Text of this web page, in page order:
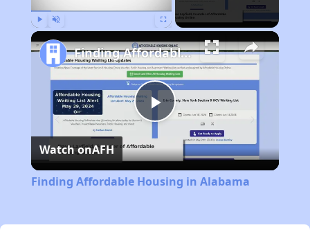
Play
Video
Finding Affordable Housing in Alabama
Watch onAFH
Finding Affordable Housing in Alabama